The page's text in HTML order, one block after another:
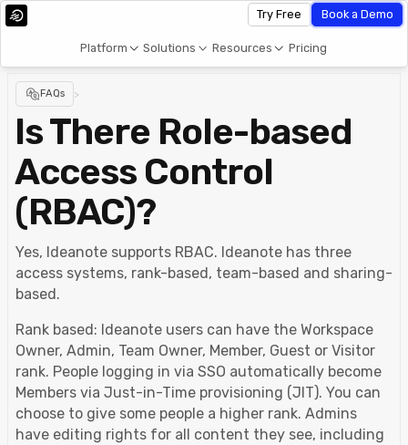
Platform Solutions Resources Pricing
Try Free Book a Demo
FAQs >
Is There Role-based
Access Control
(RBAC)?
Yes, Ideanote supports RBAC. Ideanote has three
access systems, rank-based, team-based and sharing-
based.
Rank based: Ideanote users can have the Workspace
Owner, Admin, Team Owner, Member, Guest or Visitor
rank. People logging in via SSO automatically become
Members via Just-in-Time provisioning (JIT). You can
choose to give some people a higher rank. Admins
have editing rights for all content they see, including